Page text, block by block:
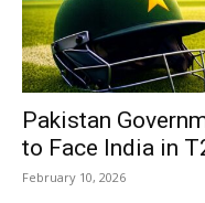
Pakistan
to Face India in
February 10, 2026